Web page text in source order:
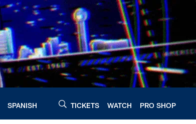
SPANISH TICKETS WATCH PRO SHOP